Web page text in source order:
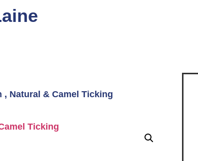
, Natural & Camel Ticking